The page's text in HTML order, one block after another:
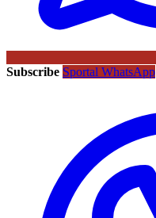
Subscribe Sportal WhatsApp